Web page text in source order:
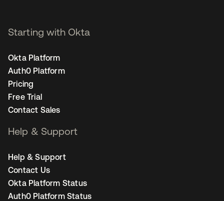
Starting with Okta
Okta Platform
Auth0 Platform
Pricing
Free Trial
Contact Sales
Help & Support
Help & Support
Contact Us
Okta Platform Status
Auth0 Platform Status